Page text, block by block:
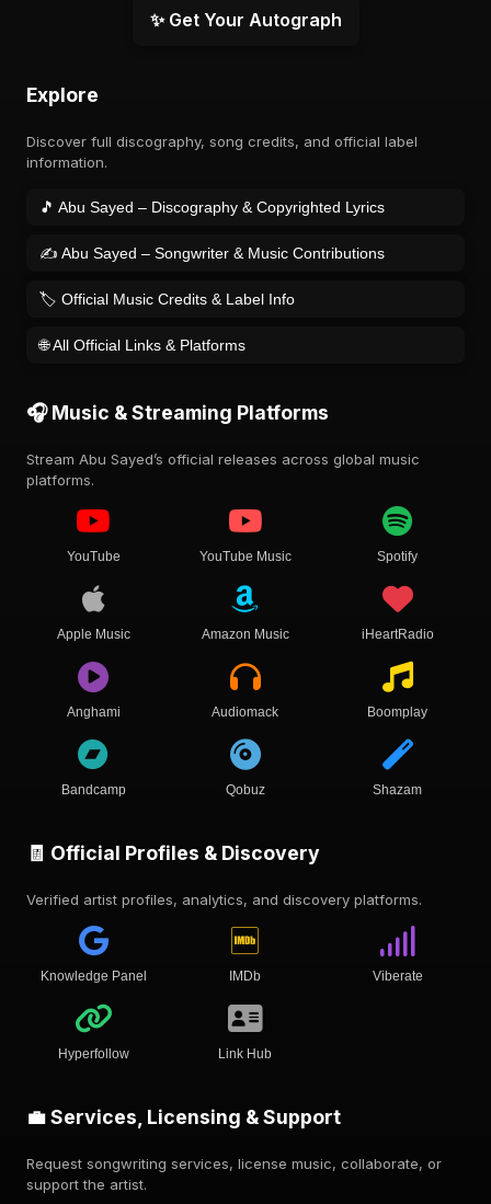
✨ Get Your Autograph
Explore
Discover full discography, song credits, and official label
information.
🎵 Abu Sayed – Discography & Copyrighted Lyrics
✍️ Abu Sayed – Songwriter & Music Contributions
🏷️ Official Music Credits & Label Info
🌐 All Official Links & Platforms
🎧 Music & Streaming Platforms
Stream Abu Sayed’s official releases across global music
platforms.
YouTube YouTube Music Spotify
Apple Music Amazon Music iHeartRadio
Anghami Audiomack Boomplay
Bandcamp Qobuz Shazam
🧾 Official Profiles & Discovery
Verified artist profiles, analytics, and discovery platforms.
Knowledge Panel IMDb Viberate
Hyperfollow Link Hub
💼 Services, Licensing & Support
Request songwriting services, license music, collaborate, or
support the artist.